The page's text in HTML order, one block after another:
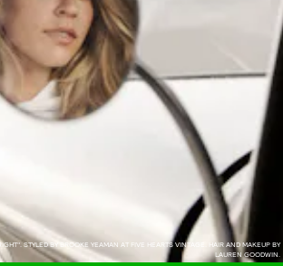
STYLED BY BROOKE YEAMAN AT FIVE HEARTS VINTAGE. HAIR AND MAKEUP BY
LAUREN GOODWIN.